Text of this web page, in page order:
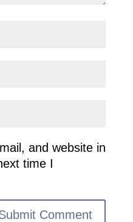
and website in
time I